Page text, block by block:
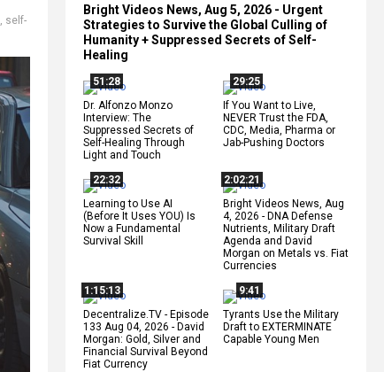
Bright Videos News, Aug 5, 2026 - Urgent
Strategies to Survive the Global Culling of
Humanity + Suppressed Secrets of Self-
Healing
51:28
Dr. Alfonzo Monzo
Interview: The
Suppressed Secrets of
Self-Healing Through
Light and Touch
29:25
If You Want to Live,
NEVER Trust the FDA,
CDC, Media, Pharma or
Jab-Pushing Doctors
22:32
Learning to Use AI
(Before It Uses YOU) Is
Now a Fundamental
Survival Skill
2:02:21
Bright Videos News, Aug
4, 2026 - DNA Defense
Nutrients, Military Draft
Agenda and David
Morgan on Metals vs. Fiat
Currencies
1:15:13
Decentralize.TV - Episode
133 Aug 04, 2026 - David
Morgan: Gold, Silver and
Financial Survival Beyond
Fiat Currency
9:41
Tyrants Use the Military
Draft to EXTERMINATE
Capable Young Men
, self-